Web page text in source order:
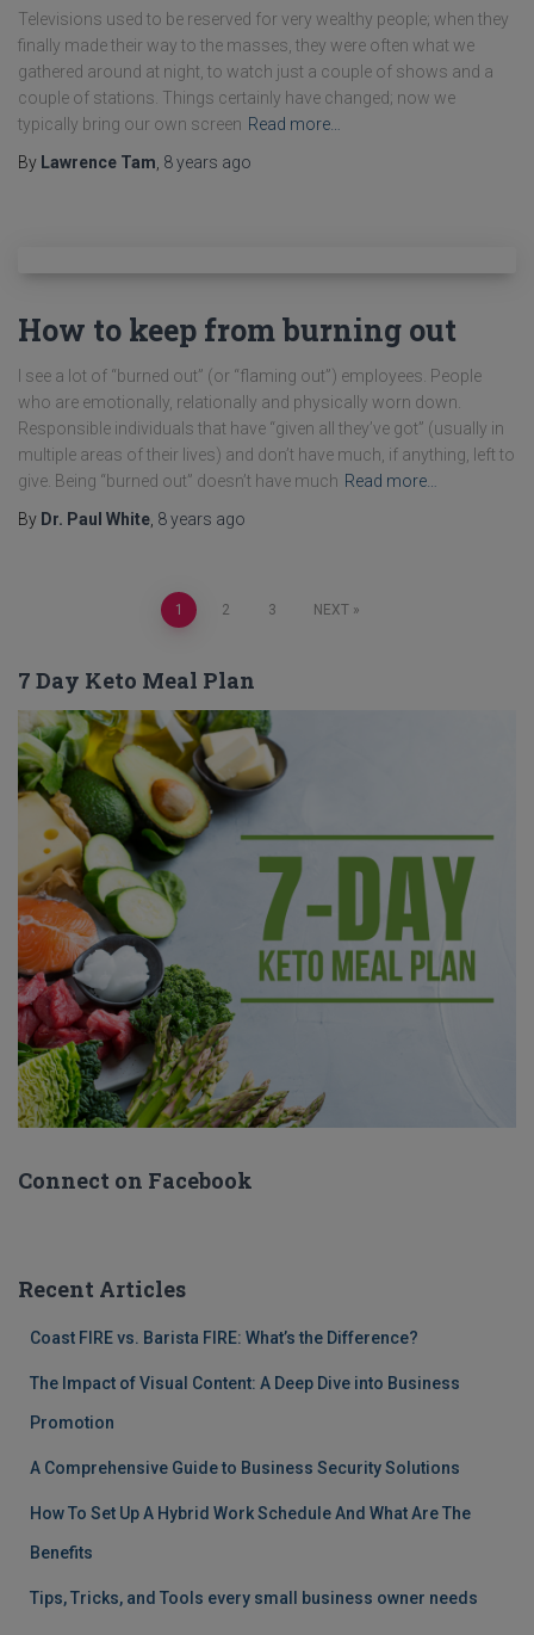
Televisions used to be reserved for very wealthy people; when they
finally made their way to the masses, they were often what we
gathered around at night, to watch just a couple of shows and a
couple of stations. Things certainly have changed; now we
typically bring our own screen Read more…
By Lawrence Tam 8 years ago
How to keep from burning out
I see a lot of “burned out” (or “flaming out”) employees. People
who are emotionally, relationally and physically worn down.
Responsible individuals that have “given all they’ve got” (usually in
multiple areas of their lives) and don’t have much, if anything, left to
give. Being “burned out” doesn’t have much Read more…
By Dr. Paul White 8 years ago
pagination
1 2 3 NEXT
7 Day Keto Meal Plan
Connect on Facebook
Recent Articles
Coast FIRE vs. Barista FIRE: What’s the Difference?
The Impact of Visual Content: A Deep Dive into Business
Promotion
A Comprehensive Guide to Business Security Solutions
How To Set Up A Hybrid Work Schedule And What Are The
Benefits
Tips, Tricks, and Tools every small business owner needs